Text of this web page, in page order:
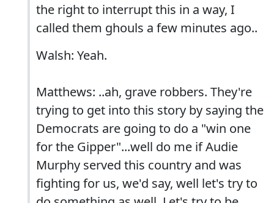
the right to interrupt this in a way, I
called them ghouls a few minutes ago..
Walsh: Yeah.
Matthews: ..ah, grave robbers. They're
trying to get into this story by saying the
Democrats are going to do a "win one
for the Gipper"...well do me if Audie
Murphy served this country and was
fighting for us, we'd say, well let's try to